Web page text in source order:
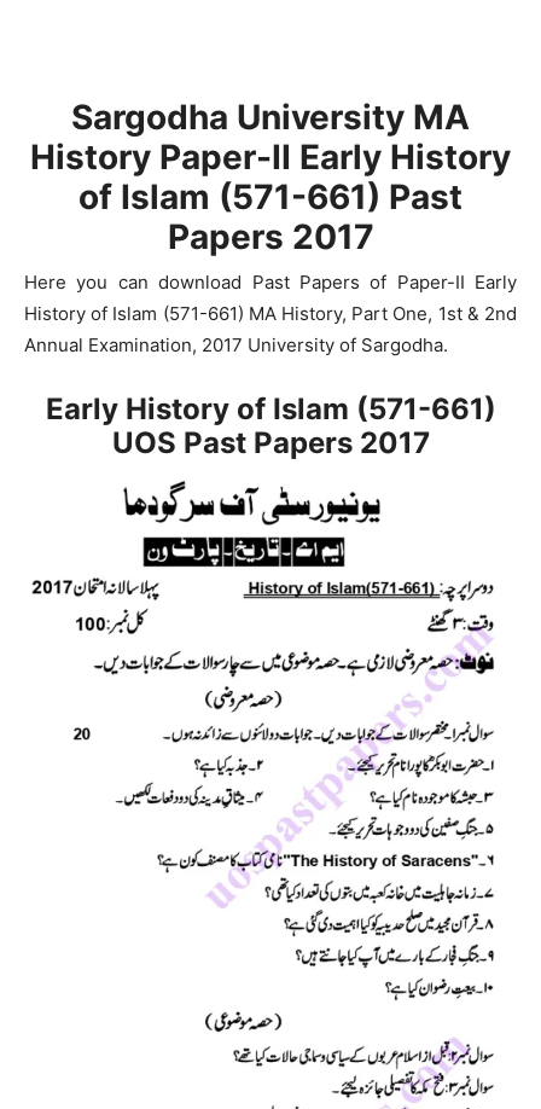
Sargodha University MA
History Paper-II Early History
of Islam (571-661) Past
Papers 2017
Here you can download Past Papers of Paper-II Early
History of Islam (571-661) MA History, Part One, 1st & 2nd
Annual Examination, 2017 University of Sargodha.
Early History of Islam (571-661)
UOS Past Papers 2017